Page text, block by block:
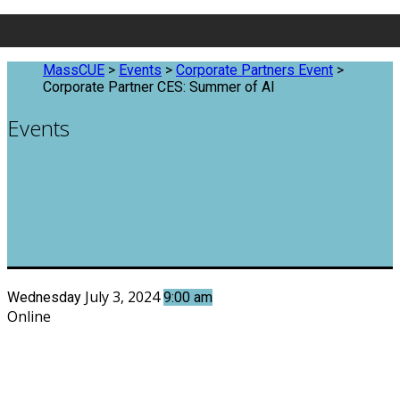
MassCUE > Events > Corporate Partners Event >
Corporate Partner CES: Summer of AI
Events
Wednesday July 3, 2024 9:00 am
Online